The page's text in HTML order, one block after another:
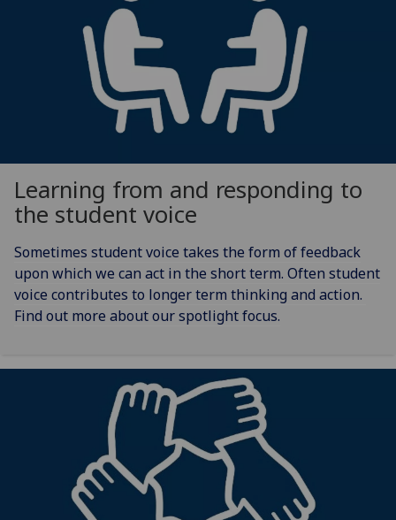
Learning from and responding to
the student voice
Sometimes student voice takes the form of feedback
upon which we can act in the short term. Often student
voice contributes to longer term thinking and action.
Find out more about our spotlight focus.